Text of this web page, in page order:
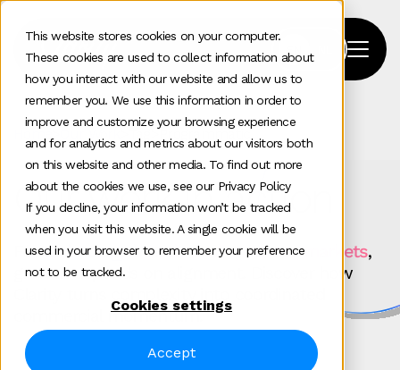
This website stores cookies on your computer.
These cookies are used to collect information about
how you interact with our website and allow us to
remember you. We use this information in order to
improve and customize your browsing experience
and for analytics and metrics about our visitors both
on this website and other media. To find out more
about the cookies we use, see our Privacy Policy
If you decline, your information won’t be tracked
when you visit this website. A single cookie will be
used in your browser to remember your preference
not to be tracked.
Cookies settings
Accept
Home >Programmatic
Our work in action
For technology brands scaling across markets,
growth depends on alignment. Discover how
commercial momentum.